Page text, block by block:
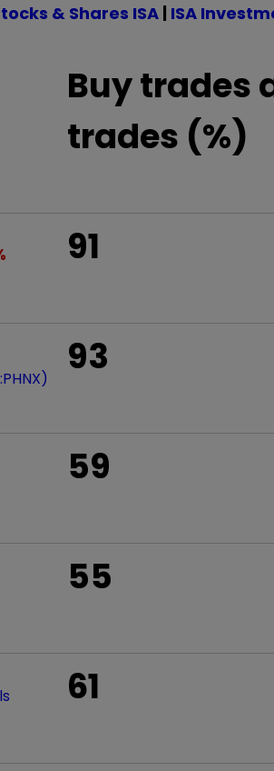
& Shares ISA | ISA
Buy trades
trades (%)
91
93
59
55
61